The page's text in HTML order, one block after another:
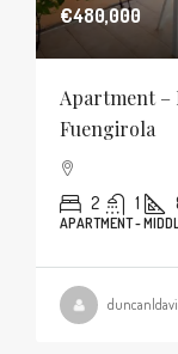
€480,000
Apartment
Fuengirola
2 1
APARTMENT -